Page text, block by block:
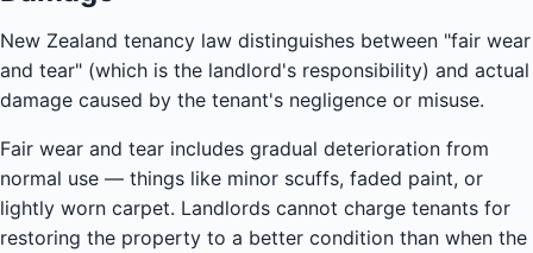
New Zealand tenancy law distinguishes between "fair wear
and tear" (which is the landlord's responsibility) and actual
damage caused by the tenant's negligence or misuse.
Fair wear and tear includes gradual deterioration from
normal use — things like minor scuffs, faded paint, or
lightly worn carpet. Landlords cannot charge tenants for
restoring the property to a better condition than when the